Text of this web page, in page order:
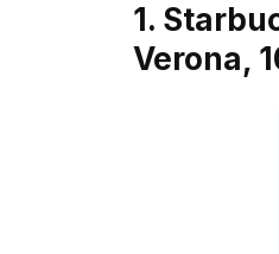
1.
Verona,